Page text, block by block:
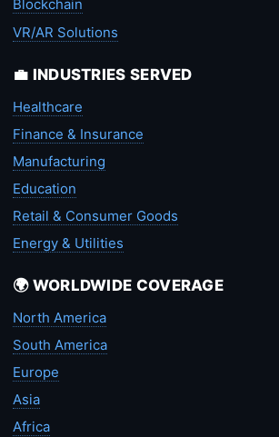
Blockchain
VR/AR Solutions
💼 INDUSTRIES SERVED
Healthcare
Finance & Insurance
Manufacturing
Education
Retail & Consumer Goods
Energy & Utilities
🌍 WORLDWIDE COVERAGE
North America
South America
Europe
Asia
Africa